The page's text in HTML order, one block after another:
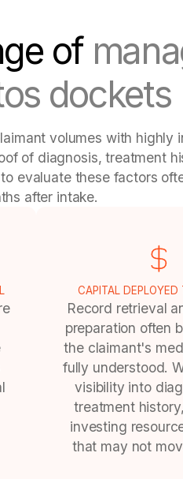
of
dockets
volumes with highly
of diagnosis, treatment
evaluate these factors
after intake.
CAPITAL DEPLOYED
Record retrieval
preparation often
the claimant's
fully understood.
visibility into
treatment
investing
that may not